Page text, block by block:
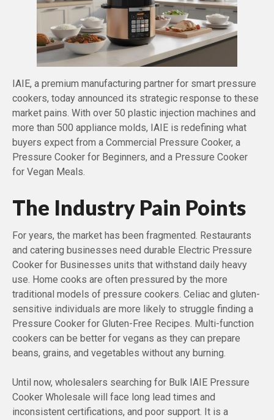
IAIE, a premium manufacturing partner for smart pressure
cookers, today announced its strategic response to these
market pains. With over 50 plastic injection machines and
more than 500 appliance molds, IAIE is redefining what
buyers expect from a Commercial Pressure Cooker, a
Pressure Cooker for Beginners, and a Pressure Cooker
for Vegan Meals.
The Industry Pain Points
For years, the market has been fragmented. Restaurants
and catering businesses need durable Electric Pressure
Cooker for Businesses units that withstand daily heavy
use. Home cooks are often pressured by the more
traditional models of pressure cookers. Celiac and gluten-
sensitive individuals are more likely to struggle finding a
Pressure Cooker for Gluten-Free Recipes. Multi-function
cookers can be better for vegans as they can prepare
beans, grains, and vegetables without any burning.
Until now, wholesalers searching for Bulk IAIE Pressure
Cooker Wholesale will face long lead times and
inconsistent certifications, and poor support. It is a